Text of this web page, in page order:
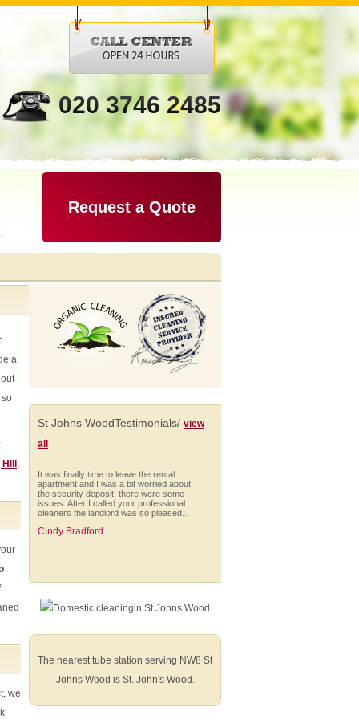
020 3746 2485
Request a Quote
a
,
we
St Johns WoodTestimonials/ view
all
It was finally time to leave the rental
apartment and I was a bit worried about
the security deposit, there were some
issues. After I called your professional
cleaners the landlord was so pleased...
Cindy Bradford
Excellent service. Cleaners were fast
and efficient. Only negative we found
The nearest tube station serving NW8 St
Johns Wood is St. John's Wood.